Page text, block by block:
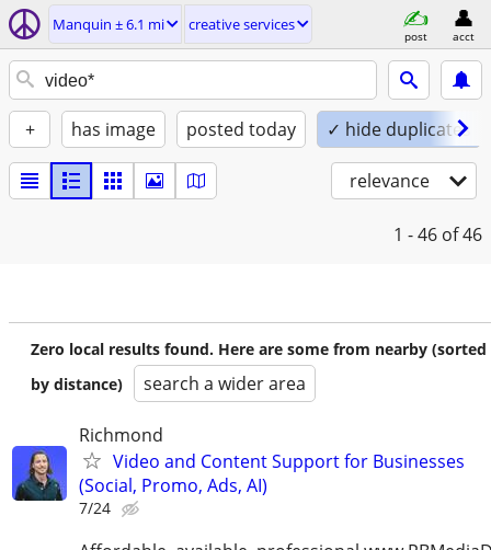
Manquin ± 6.1 mi creative services
post acct
+ has image posted today ✓ hide duplicates
relevance
1 - 46 of 46
Zero local results found. Here are some from nearby (sorted
by distance)
search a wider area
Richmond
Video and Content Support for Businesses
(Social, Promo, Ads, AI)
7/24